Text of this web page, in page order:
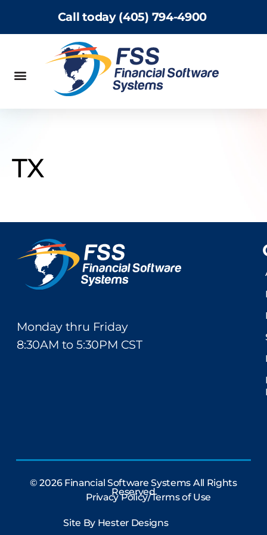
Call today (405) 794-4900
TX
Monday thru Friday
8:30AM to 5:30PM CST
© 2026 Financial Software Systems All Rights
Reserved
Privacy Policy/Terms of Use
Site By Hester Designs